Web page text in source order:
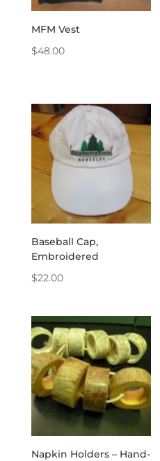
MFM Vest
$48.00
Baseball Cap,
Embroidered
$22.00
Napkin Holders – Hand-